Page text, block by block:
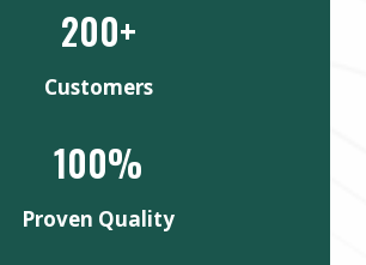
200+
Customers
100%
Proven Quality